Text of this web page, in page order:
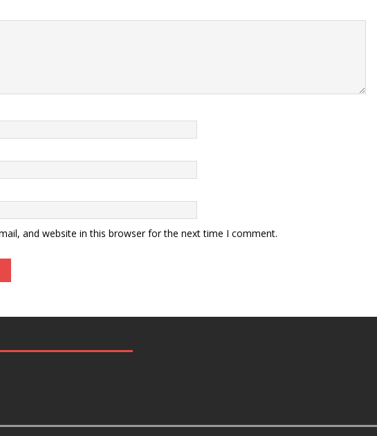
and website in this browser for the next time I comment.